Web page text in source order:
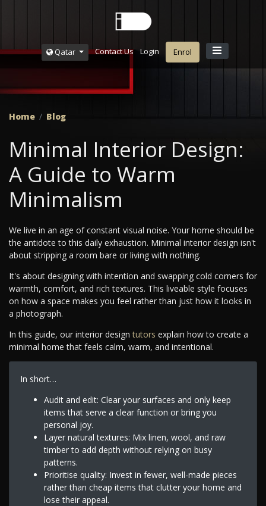
Qatar Contact Us Login Enrol
Home Blog
Minimal Interior Design:
A Guide to Warm
Minimalism
We live in an age of constant visual noise. Your home should be
the antidote to this daily exhaustion. Minimal interior design isn't
about stripping a room bare or living with nothing.
It's about designing with intention and swapping cold corners for
warmth, comfort, and rich textures. This liveable style focuses
on how a space makes you feel rather than just how it looks in
a photograph.
In this guide, our interior designtutors explain how to create a
minimal home that feels calm, warm, and intentional.
In short…
Audit and edit: Clear your surfaces and only keep
items that serve a clear function or bring you
personal joy.
Layer natural textures: Mix linen, wool, and raw
timber to add depth without relying on busy
patterns.
Prioritise quality: Invest in fewer, well-made pieces
rather than cheap items that clutter your home and
lose their appeal.